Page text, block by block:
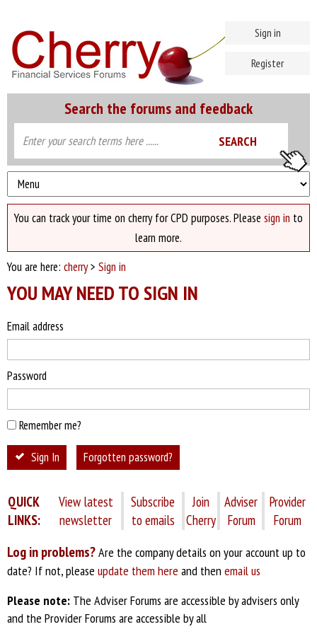
Search the forums and feedback
Sign in
Register
You can track your time on cherry for CPD purposes. Please sign in to
learn more.
You are here: cherry> Sign in
YOU MAY NEED TO SIGN IN
Email address
Password
Remember me?
Sign In Forgotten password?
QUICK
LINKS:
View latest
newsletter
Subscribe
to emails
Join
Cherry
Adviser
Forum
Provider
Forum
Log in problems?Are the company details on your account up to
date? If not, please update them here and then email us
Please note: The Adviser Forums are accessible by advisers only
and the Provider Forums are accessible by all